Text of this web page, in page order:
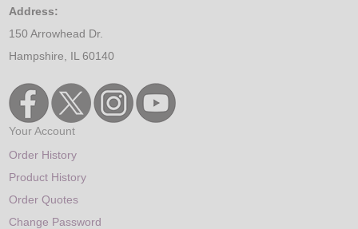
Address:
150 Arrowhead Dr.
Hampshire, IL 60140
Your Account
Order History
Product History
Order Quotes
Change Password